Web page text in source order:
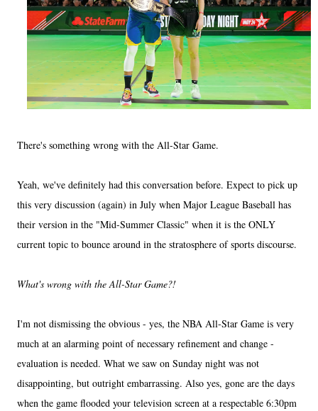
There's something wrong with the All-Star Game.
Yeah, we've definitely had this conversation before. Expect to pick up
this very discussion (again) in July when Major League Baseball has
their version in the "Mid-Summer Classic" when it is the ONLY
current topic to bounce around in the stratosphere of sports discourse.
What's wrong with the All-Star Game?!
I'm not dismissing the obvious - yes, the NBA All-Star Game is very
much at an alarming point of necessary refinement and change -
evaluation is needed. What we saw on Sunday night was not
disappointing, but outright embarrassing. Also yes, gone are the days
when the game flooded your television screen at a respectable 6:30pm